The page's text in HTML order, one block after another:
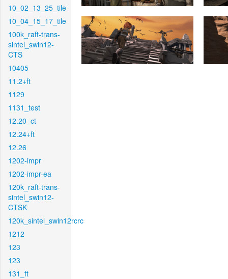
10_02_13_25_tile
10_04_15_17_tile
100k_raft-trans-
sintel_swin12-
CTS
10405
11.2+ft
1129
1131_test
12.20_ct
12.24+ft
12.26
1202-impr
1202-impr-ea
120k_raft-trans-
sintel_swin12-
CTSK
120k_sintel_swin12rcrc
1212
123
123
131_ft